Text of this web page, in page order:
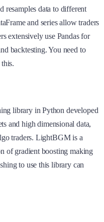
resamples data to different
and series allow traders
extensively use Pandas for
backtesting. You need to
library in Python developed
and high dimensional data,
traders. LightBGM is a
of gradient boosting making
to use this library can